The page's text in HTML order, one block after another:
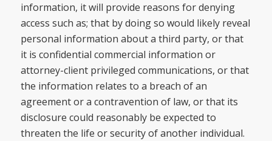
information, it will provide reasons for denying
access such as; that by doing so would likely reveal
personal information about a third party, or that
it is confidential commercial information or
attorney-client privileged communications, or that
the information relates to a breach of an
agreement or a contravention of law, or that its
disclosure could reasonably be expected to
threaten the life or security of another individual.